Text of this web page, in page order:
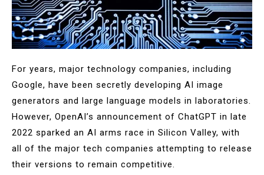
For years, major technology companies, including
Google, have been secretly developing AI image
generators and large language models in laboratories.
However, OpenAI’s announcement of ChatGPT in late
2022 sparked an AI arms race in Silicon Valley, with
all of the major tech companies attempting to release
their versions to remain competitive.